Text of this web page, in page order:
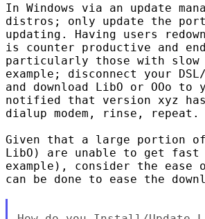
In Windows via an update
distros; only update the
updating. Having users
is counter productive and
particularly those with slow
example; disconnect your
and download LibO or OOo
notified that version xyz
dialup modem, rinse, repeat.
Given that a large portion
LibO) are unable to get fast
example), consider the
can be done to ease the